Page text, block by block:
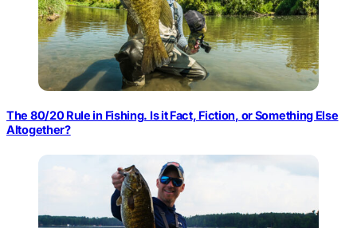
The 80/20 Rule in Fishing. Is it Fact, Fiction, or Something Else
Altogether?